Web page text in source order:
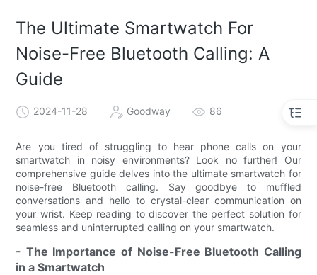
The Ultimate Smartwatch For
Noise-Free Bluetooth Calling: A
Guide
2024-11-28 Goodway 86
Are you tired of struggling to hear phone calls on your
smartwatch in noisy environments? Look no further! Our
comprehensive guide delves into the ultimate smartwatch for
noise-free Bluetooth calling. Say goodbye to muffled
conversations and hello to crystal-clear communication on
your wrist. Keep reading to discover the perfect solution for
seamless and uninterrupted calling on your smartwatch.
- The Importance of Noise-Free Bluetooth Calling
in a Smartwatch